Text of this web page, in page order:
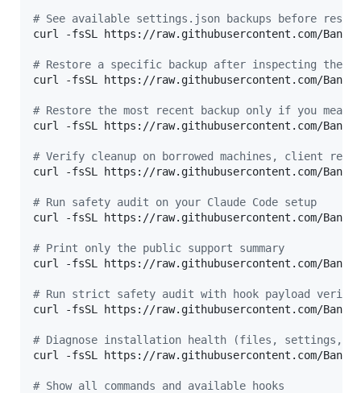
# See available settings.json backups before
curl -fsSL https://raw.githubusercontent.com/
# Restore a specific backup after inspecting
curl -fsSL https://raw.githubusercontent.com/
# Restore the most recent backup only if you
curl -fsSL https://raw.githubusercontent.com/
# Verify cleanup on borrowed machines, client
curl -fsSL https://raw.githubusercontent.com/
# Run safety audit on your Claude Code setup
curl -fsSL https://raw.githubusercontent.com/
# Print only the public support summary
curl -fsSL https://raw.githubusercontent.com/
# Run strict safety audit with hook payload
curl -fsSL https://raw.githubusercontent.com/
# Diagnose installation health (files, settings,
curl -fsSL https://raw.githubusercontent.com/
# Show all commands and available hooks